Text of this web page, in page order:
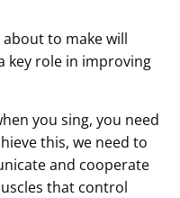
about to make will
key role in improving
you sing, you need
this, we need to
and cooperate
that control